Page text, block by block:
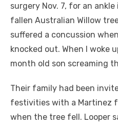
surgery Nov. 7, for an
fallen Australian Willow
suffered a concussion
knocked out. When I woke
month old son screaming
Their family had been
festivities with a Martinez
when the tree fell. Looper